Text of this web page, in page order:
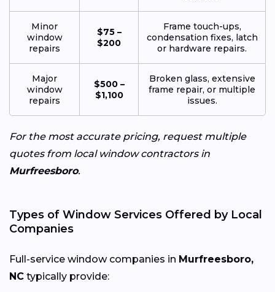
Minor
window
repairs
$75 –
$200
Frame touch-ups,
condensation fixes, latch
or hardware repairs.
Major
window
repairs
$500 –
$1,100
Broken glass, extensive
frame repair, or multiple
issues.
For the most accurate pricing, request multiple
quotes from local window contractors in
Murfreesboro.
Types of Window Services Offered by Local
Companies
Full-service window companies in Murfreesboro,
NC typically provide: